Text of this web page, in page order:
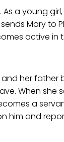
a young
Mary to
active in
her
When
a
him and